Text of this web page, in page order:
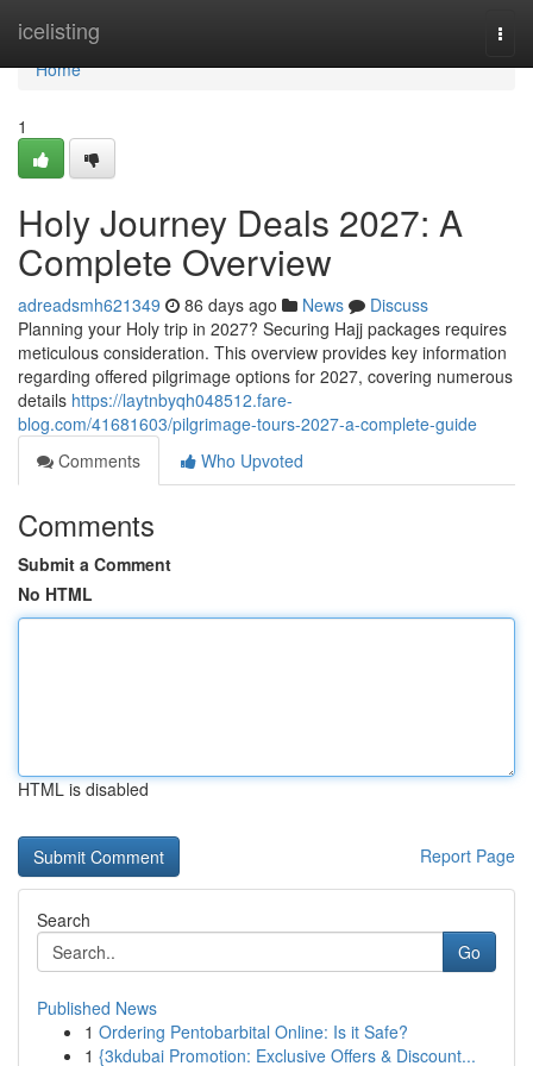
icelisting
Home
Home
1
Holy Journey Deals 2027: A
Complete Overview
adreadsmh621349 86 days ago News
Discuss
Planning your Holy trip in 2027? Securing Hajj packages requires
meticulous consideration. This overview provides key information
regarding offered pilgrimage options for 2027, covering numerous
details https://laytnbyqh048512.fare-
blog.com/41681603/pilgrimage-tours-2027-a-complete-guide
Comments
Who Upvoted
Comments
Submit a Comment
No HTML
HTML is disabled
Report Page
Search
Go
Published News
1 Ordering Pentobarbital Online: Is it Safe?
1 {3kdubai Promotion: Exclusive Offers & Discount...